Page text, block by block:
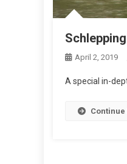
April 2, 2019
A special in-
Continue